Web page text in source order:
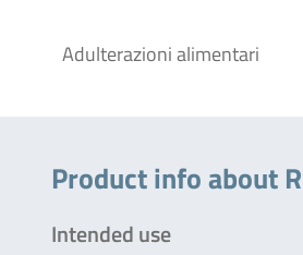
Adulterazioni alimentari
Product info about
Intended use